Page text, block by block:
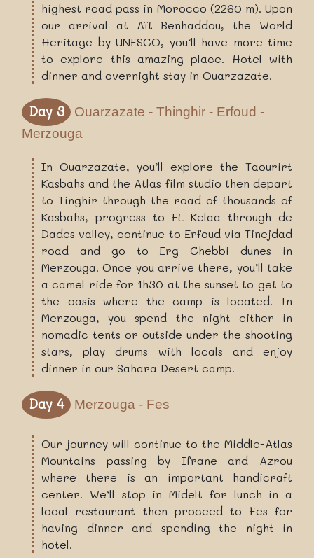
highest road pass in Morocco (2260 m). Upon
our arrival at Aït Benhaddou, the World
Heritage by UNESCO, you’ll have more time
to explore this amazing place. Hotel with
dinner and overnight stay in Ouarzazate.
Day 3
Ouarzazate - Thinghir - Erfoud -
Merzouga
In Ouarzazate, you’ll explore the Taourirt
Kasbahs and the Atlas film studio then depart
to Tinghir through the road of thousands of
Kasbahs, progress to EL Kelaa through de
Dades valley, continue to Erfoud via Tinejdad
road and go to Erg Chebbi dunes in
Merzouga. Once you arrive there, you’ll take
a camel ride for 1h30 at the sunset to get to
the oasis where the camp is located. In
Merzouga, you spend the night either in
nomadic tents or outside under the shooting
stars, play drums with locals and enjoy
dinner in our Sahara Desert camp.
Day 4 Merzouga - Fes
Our journey will continue to the Middle-Atlas
Mountains passing by Ifrane and Azrou
where there is an important handicraft
center. We’ll stop in Midelt for lunch in a
local restaurant then proceed to Fes for
having dinner and spending the night in
hotel.